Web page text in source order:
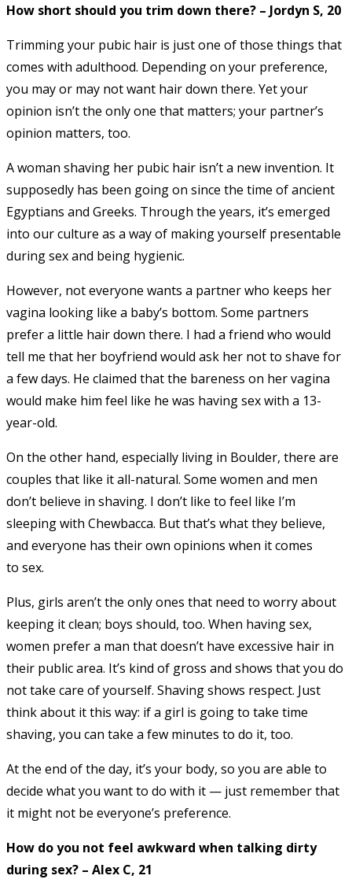
How short should you trim down there? – Jordyn S, 20
Trimming your pubic hair is just one of those things that
comes with adulthood. Depending on your preference,
you may or may not want hair down there. Yet your
opinion isn’t the only one that matters; your partner’s
opinion matters, too.
A woman shaving her pubic hair isn’t a new invention. It
supposedly has been going on since the time of ancient
Egyptians and Greeks. Through the years, it’s emerged
into our culture as a way of making yourself presentable
during sex and being hygienic.
However, not everyone wants a partner who keeps her
vagina looking like a baby’s bottom. Some partners
prefer a little hair down there. I had a friend who would
tell me that her boyfriend would ask her not to shave for
a few days. He claimed that the bareness on her vagina
would make him feel like he was having sex with a 13-
year-old.
On the other hand, especially living in Boulder, there are
couples that like it all-natural. Some women and men
don’t believe in shaving. I don’t like to feel like I’m
sleeping with Chewbacca. But that’s what they believe,
and everyone has their own opinions when it comes
to sex.
Plus, girls aren’t the only ones that need to worry about
keeping it clean; boys should, too. When having sex,
women prefer a man that doesn’t have excessive hair in
their public area. It’s kind of gross and shows that you do
not take care of yourself. Shaving shows respect. Just
think about it this way: if a girl is going to take time
shaving, you can take a few minutes to do it, too.
At the end of the day, it’s your body, so you are able to
decide what you want to do with it — just remember that
it might not be everyone’s preference.
How do you not feel awkward when talking dirty
during sex? – Alex C, 21